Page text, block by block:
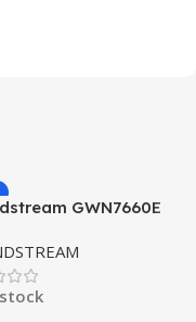
GWN7660E
Access Point